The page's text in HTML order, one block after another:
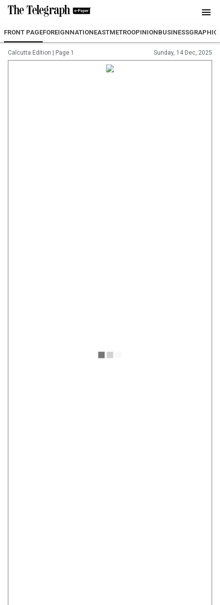
FRONT PAGEFOREIGNNATIONEASTMETROOPINIONBUSINESSGRAPHIC
Calcutta Edition Page 1 Sunday, 14 Dec, 2025